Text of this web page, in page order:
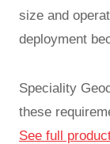
size and
deployment
Speciality
these
See full